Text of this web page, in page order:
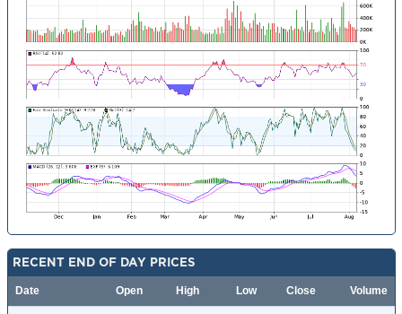
RECENT END OF DAY PRICES
Date Open High Low Close Volume